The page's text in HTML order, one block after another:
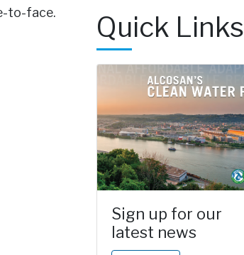
to-face.
Quick Links
Sign up for our
latest news